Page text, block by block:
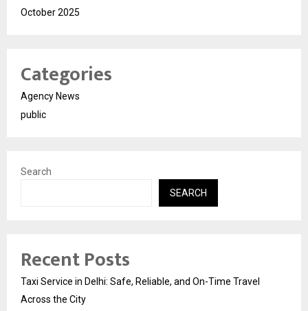
October 2025
Categories
Agency News
public
Search
SEARCH
Recent Posts
Taxi Service in Delhi: Safe, Reliable, and On-Time Travel
Across the City